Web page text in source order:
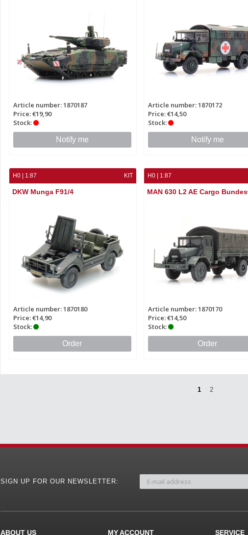
Article number: 1870187
Price: €19,90
Stock:
Notify me
Article number: 1870172
Price: €14,50
Stock:
Notify me
H0 | 1:87 KIT
DKW Munga F91/4
Article number: 1870180
Price: €14,90
Stock:
Order
H0 | 1:87
MAN 630 L2 AE Cargo
Article number: 1870170
Price: €14,50
Stock:
Order
1 2
SIGN UP FOR OUR NEWSLETTER:
ABOUT US MY ACCOUNT SERVICE